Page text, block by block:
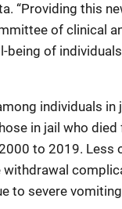
“Providing this
of clinical
being of
individuals
in jail who
to 2019.
to severe